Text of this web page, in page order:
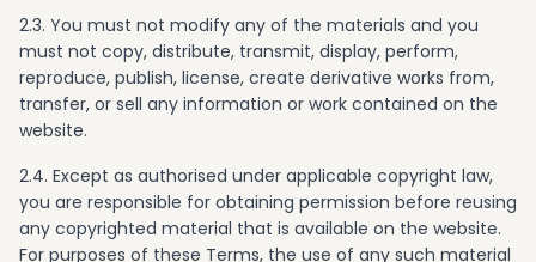
2.3. You must not modify any of the materials and you
must not copy, distribute, transmit, display, perform,
reproduce, publish, license, create derivative works from,
transfer, or sell any information or work contained on the
website.
2.4. Except as authorised under applicable copyright law,
you are responsible for obtaining permission before reusing
any copyrighted material that is available on the website.
For purposes of these Terms, the use of any such material